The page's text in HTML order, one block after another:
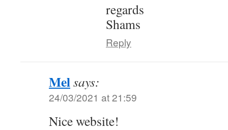
regards
Shams
Reply
Melsays:
24/03/2021 at 21:59
Nice website!